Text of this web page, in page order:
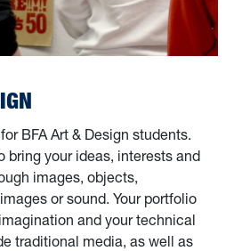
BFA Art & Design students.
bring your ideas, interests and
images, objects,
or sound. Your portfolio
and your technical
traditional media, as well as